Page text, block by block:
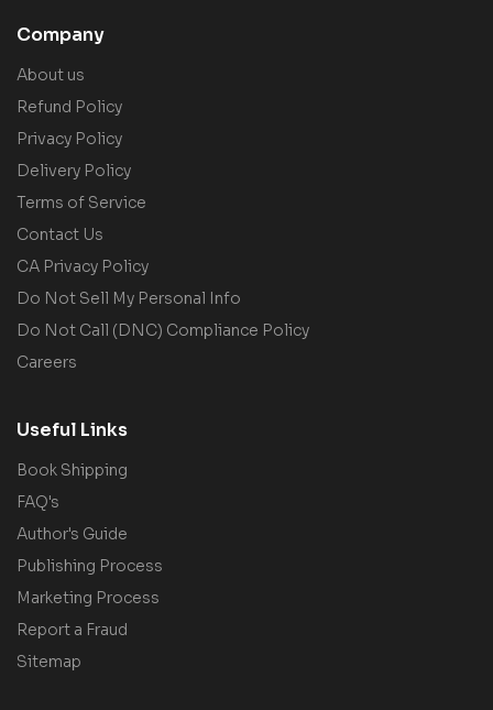
Company
About us
Refund Policy
Privacy Policy
Delivery Policy
Terms of Service
Contact Us
CA Privacy Policy
Do Not Sell My Personal Info
Do Not Call (DNC) Compliance Policy
Careers
Useful Links
Book Shipping
FAQ's
Author's Guide
Publishing Process
Marketing Process
Report a Fraud
Sitemap